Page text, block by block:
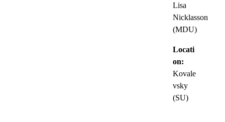
Lisa
Nicklasson
(MDU)
Locati
on:
Kovale
vsky
(SU)